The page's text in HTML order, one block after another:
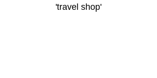
'travel shop'